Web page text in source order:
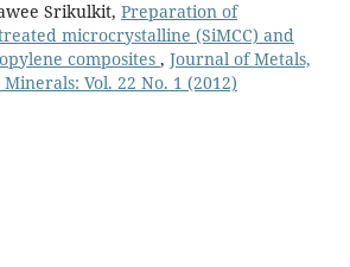
Srikulkit, Preparation of
microcrystalline (SiMCC) and
composites , Journal of Metals,
Vol. 22 No. 1 (2012)